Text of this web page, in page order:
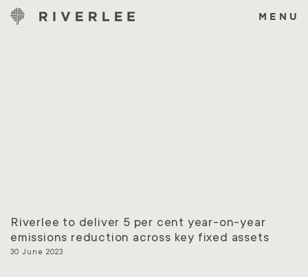
Skip
content
MENU
Riverlee to deliver 5 per cent year-on-year
emissions reduction across key fixed assets
30 June 2023